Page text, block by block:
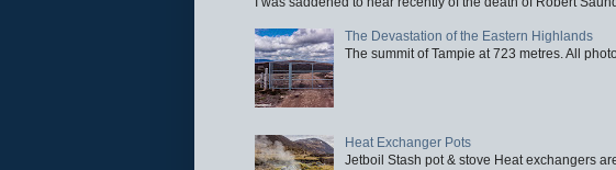
The Devastation of the Eastern Highlands
The summit of Tampie at 723 metres. All
Heat Exchanger Pots
Jetboil Stash pot & stove Heat exchangers